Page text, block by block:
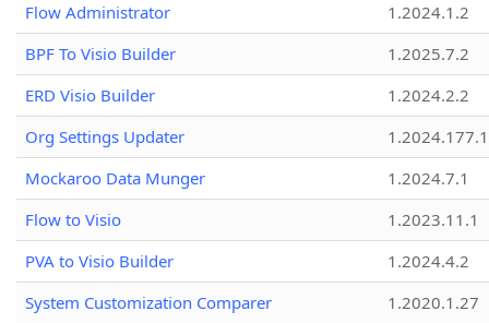
Flow Administrator
1.2024.1.2
BPF To Visio Builder
1.2025.7.2
ERD Visio Builder
1.2024.2.2
Org Settings Updater
1.2024.177.1
Mockaroo Data Munger
1.2024.7.1
Flow to Visio
1.2023.11.1
PVA to Visio Builder
1.2024.4.2
System Customization Comparer
1.2020.1.27